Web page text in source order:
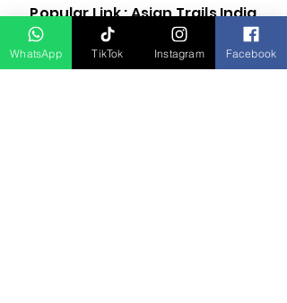
Popular Link : Asian Trails India
Travel Group
WhatsApp TikTok Instagram Facebook